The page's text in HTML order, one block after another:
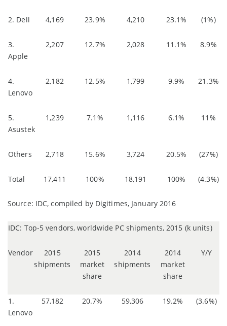
2. Dell 4,169 23.9% 4,210 23.1% (1%)
3.
Apple
2,207 12.7% 2,028 11.1% 8.9%
4.
Lenovo
2,182 12.5% 1,799 9.9% 21.3%
5.
Asustek
1,239 7.1% 1,116 6.1% 11%
Others 2,718 15.6% 3,724 20.5% (27%)
Total 17,411 100% 18,191 100% (4.3%)
Source: IDC, compiled by Digitimes, January 2016
IDC: Top-5 vendors, worldwide PC shipments, 2015 (k units)
Vendor
2015
shipments
2015
market
share
2014
shipments
2014
market
share
Y/Y
1.
Lenovo
57,182 20.7% 59,306 19.2% (3.6%)